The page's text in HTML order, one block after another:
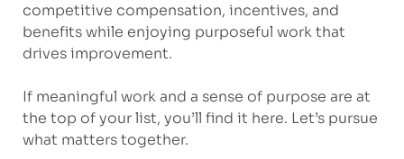
competitive compensation, incentives, and
benefits while enjoying purposeful work that
drives improvement.
If meaningful work and a sense of purpose are at
the top of your list, you’ll find it here. Let’s pursue
what matters together.